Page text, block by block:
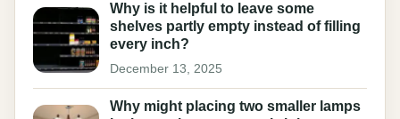
Why is it helpful to leave some
shelves partly empty instead of filling
every inch?
December 13, 2025
Why might placing two smaller lamps